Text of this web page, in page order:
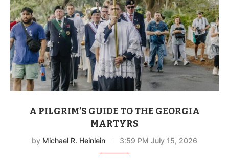
A PILGRIM’S GUIDE TO THE GEORGIA
MARTYRS
by Michael R. Heinlein 3:59 PM July 15, 2026